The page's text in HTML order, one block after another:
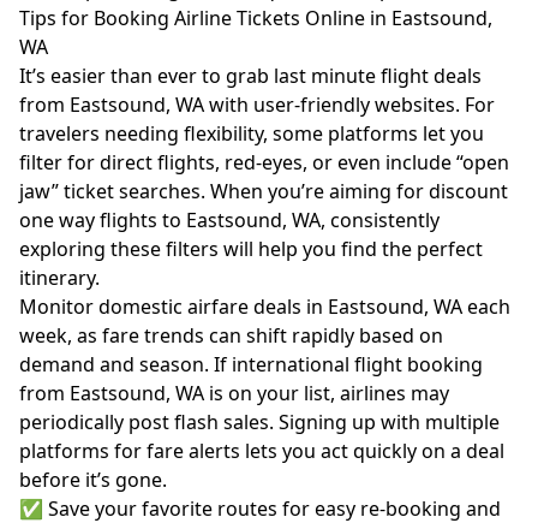
Tips for Booking Airline Tickets Online in Eastsound,
WA
It’s easier than ever to grab last minute flight deals
from Eastsound, WA with user-friendly websites. For
travelers needing flexibility, some platforms let you
filter for direct flights, red-eyes, or even include “open
jaw” ticket searches. When you’re aiming for discount
one way flights to Eastsound, WA, consistently
exploring these filters will help you find the perfect
itinerary.
Monitor domestic airfare deals in Eastsound, WA each
week, as fare trends can shift rapidly based on
demand and season. If international flight booking
from Eastsound, WA is on your list, airlines may
periodically post flash sales. Signing up with multiple
platforms for fare alerts lets you act quickly on a deal
before it’s gone.
✅ Save your favorite routes for easy re-booking and